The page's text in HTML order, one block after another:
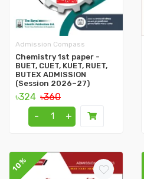
Admission Compass
Chemistry 1st paper -
BUET, CUET, KUET, RUET,
BUTEX ADMISSION
(Session 2026–27)
৳324 ৳360
-
+
10%